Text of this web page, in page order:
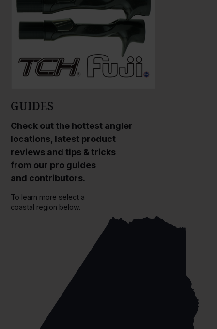
GUIDES
Check out the hottest angler
locations, latest product
reviews and tips & tricks
from our pro guides
and contributors.
To learn more select a
coastal region below.